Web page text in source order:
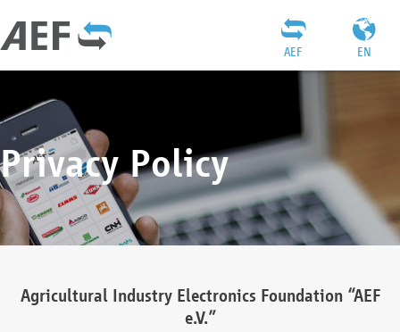
EN
AEF
Privacy Policy
Agricultural Industry Electronics Foundation “AEF
e.V.”